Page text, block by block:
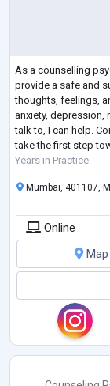
As a counselling
provide a safe and
thoughts, feelings,
anxiety,
talk to, I can help.
take the first step
Years in Practice
Mumbai, 401107,
Online
Map